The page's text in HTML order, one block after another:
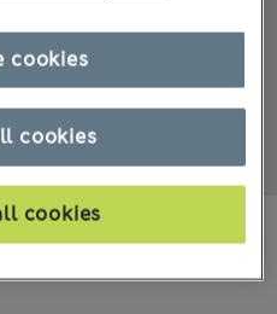
cookies
cookies
cookies